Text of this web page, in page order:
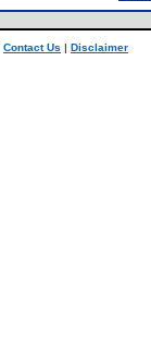
Contact Us | Disclaimer